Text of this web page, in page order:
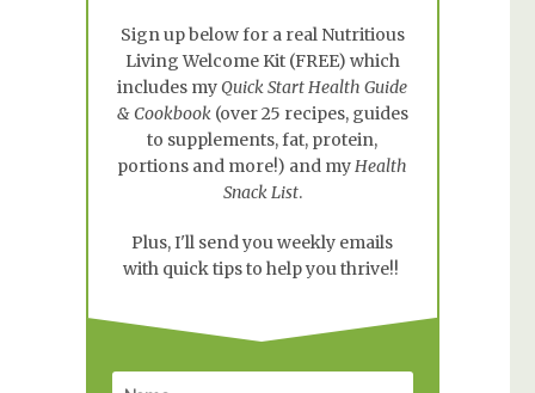
Sign up below for a real Nutritious
Living Welcome Kit(FREE) which
includes myQuick Start Health Guide
& Cookbook(over 25 recipes, guides
to supplements, fat, protein,
portions and more!) and myHealth
Snack List.
Plus, I'll send you weekly emails
with quick tips to help you thrive!!